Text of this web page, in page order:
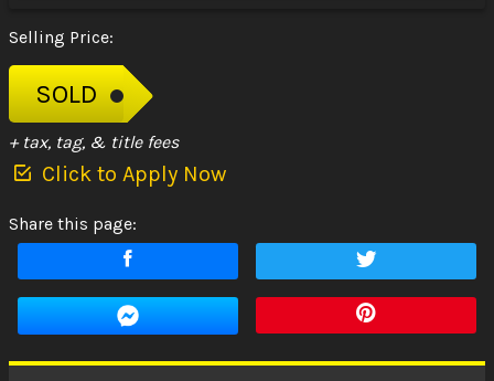
Selling Price:
SOLD
+ tax, tag, & title fees
Click to Apply Now
Share this page: